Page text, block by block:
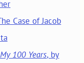
Case of Jacob
100 Years, by